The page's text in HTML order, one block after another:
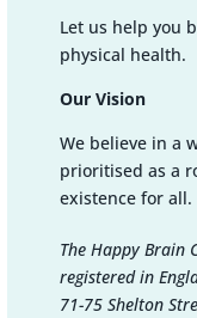
Let us help you
physical health.
Our Vision
We believe in a
prioritised as a
existence for all.
The Happy Brain
registered in
71-75 Shelton